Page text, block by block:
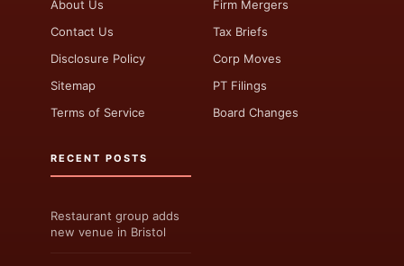
About Us
Contact Us
Disclosure Policy
Sitemap
Terms of Service
Firm Mergers
Tax Briefs
Corp Moves
PT Filings
Board Changes
RECENT POSTS
Restaurant group adds
new venue in Bristol